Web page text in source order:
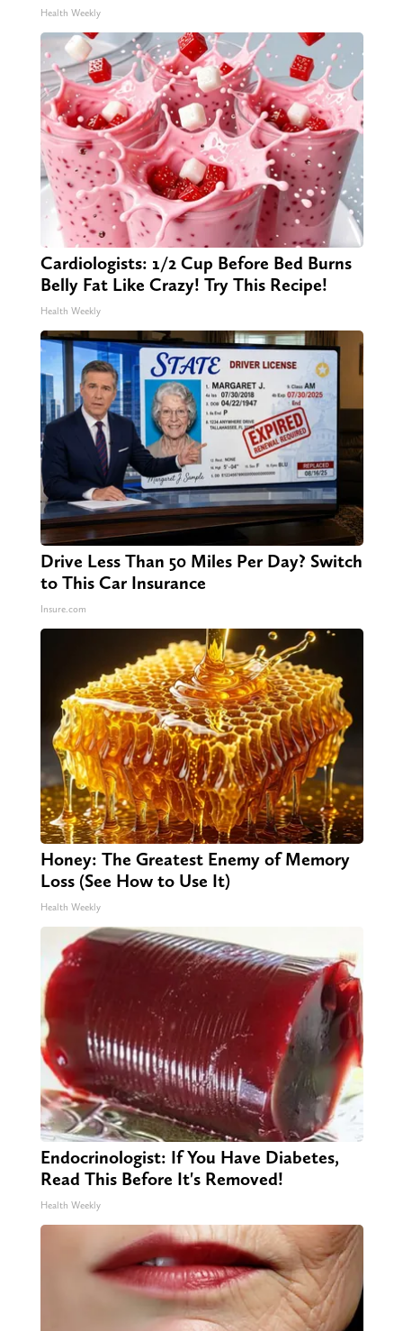
Health Weekly
Cardiologists: 1/2 Cup Before Bed Burns
Belly Fat Like Crazy! Try This Recipe!
Health Weekly
Drive Less Than 50 Miles Per Day? Switch
to This Car Insurance
Insure.com
Honey: The Greatest Enemy of Memory
Loss (See How to Use It)
Health Weekly
Endocrinologist: If You Have Diabetes,
Read This Before It's Removed!
Health Weekly